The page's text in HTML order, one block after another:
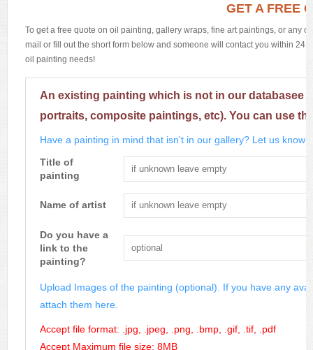
GET A FREE
To get a free quote on oil painting, gallery wraps, fine art paintings, or any
mail or fill out the short form below and someone will contact you within 24
oil painting needs!
An existing painting which is not in our databasee
portraits, composite paintings, etc). You can use
Have a painting in mind that isn't in our gallery? Let us know
Title of
painting
Name of artist
Do you have a
link to the
painting?
Upload Images of the painting (optional). If you have any
attach them here.
Accept file format: .jpg, .jpeg, .png, .bmp, .gif, .tif, .pdf
Accept Maximum file size: 8MB